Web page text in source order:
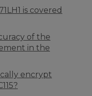
is covered
of the
in the
encrypt